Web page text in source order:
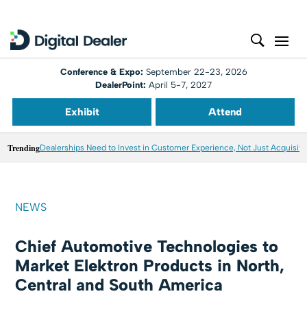
Conference & Expo: September 22-23, 2026
DealerPoint: April 5-7, 2027
Exhibit Attend
TrendingDealerships Need to Invest in Customer Experience, Not Just
NEWS
Chief Automotive Technologies to
Market Elektron Products in North,
Central and South America